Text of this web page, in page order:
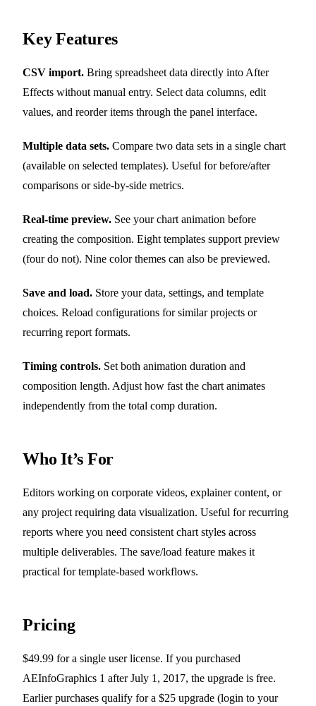
Key Features
CSV import. Bring spreadsheet data directly into After
Effects without manual entry. Select data columns, edit
values, and reorder items through the panel interface.
Multiple data sets. Compare two data sets in a single chart
(available on selected templates). Useful for before/after
comparisons or side-by-side metrics.
Real-time preview. See your chart animation before
creating the composition. Eight templates support preview
(four do not). Nine color themes can also be previewed.
Save and load. Store your data, settings, and template
choices. Reload configurations for similar projects or
recurring report formats.
Timing controls. Set both animation duration and
composition length. Adjust how fast the chart animates
independently from the total comp duration.
Who It’s For
Editors working on corporate videos, explainer content, or
any project requiring data visualization. Useful for recurring
reports where you need consistent chart styles across
multiple deliverables. The save/load feature makes it
practical for template-based workflows.
Pricing
$49.99 for a single user license. If you purchased
AEInfoGraphics 1 after July 1, 2017, the upgrade is free.
Earlier purchases qualify for a $25 upgrade (login to your